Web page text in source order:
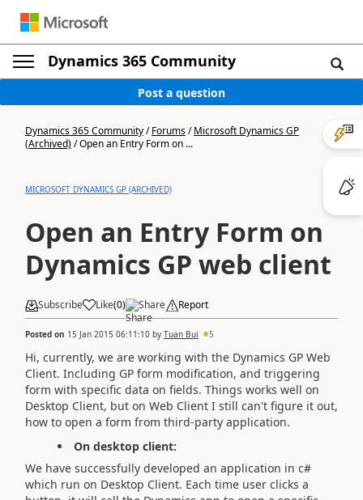
Dynamics 365 Community
Post a question
Dynamics 365 Community/Forums/Microsoft Dynamics GP
(Archived)/Open an Entry Form on ...
MICROSOFT DYNAMICS GP (ARCHIVED)
Open an Entry Form on
Dynamics GP web client
Subscribe Like(0) Share Report
Posted on 15 Jan 2015 06:11:10 by Tuan Bui 5
Hi, currently, we are working with the Dynamics GP Web
Client. Including GP form modification, and triggering
form with specific data on fields. Things works well on
Desktop Client, but on Web Client I still can't figure it out,
how to open a form from third-party application.
On desktop client:
We have successfully developed an application in c#
which run on Desktop Client. Each time user clicks a